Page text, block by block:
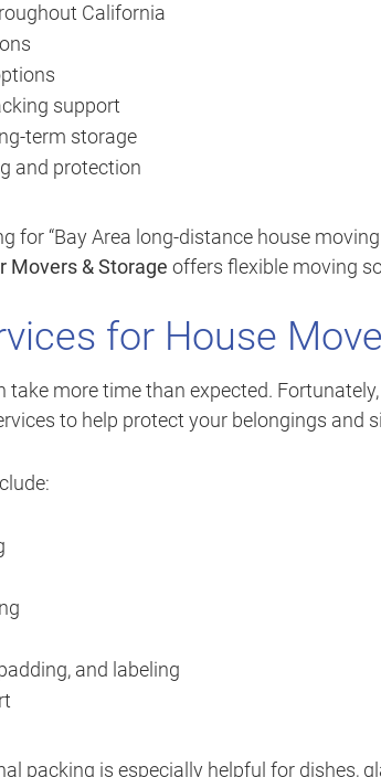
California
support
term storage
and protection
for “Bay Area long-distance house
Movers & Storage offers flexible moving
for House
take more time than expected. Fortunately,
to help protect your belongings and
and labeling
packing is especially helpful for dishes,